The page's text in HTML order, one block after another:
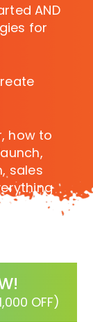
AND
for
how to
sales
to
OFF)